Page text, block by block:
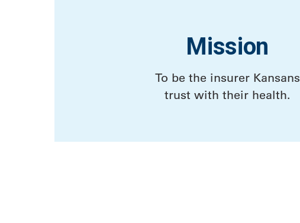
Mission
To be the insurer Kansans
trust with their health.